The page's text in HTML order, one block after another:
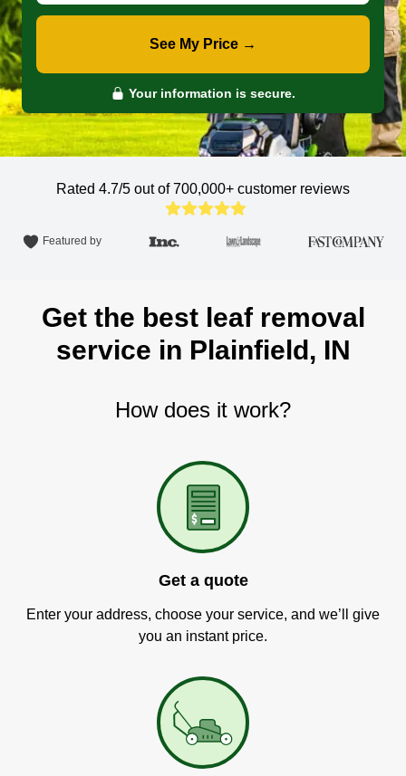
See My Price →
Your information is secure.
Rated 4.7/5 out of 700,000+ customer reviews
Featured by
Get the best leaf removal
service in Plainfield, IN
How does it work?
Get a quote
Enter your address, choose your service, and we’ll give
you an instant price.